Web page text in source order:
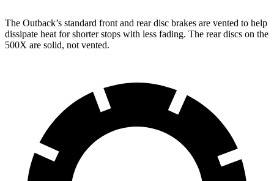
The Outback’s standard front and rear disc brakes are vented to help
dissipate heat for shorter stops with less fading. The rear discs on the
500X are solid, not vented.